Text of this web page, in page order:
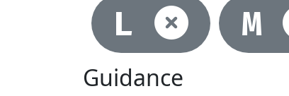
L Not
M
Guidance